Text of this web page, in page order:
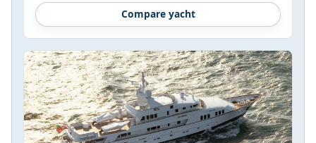
Compare yacht